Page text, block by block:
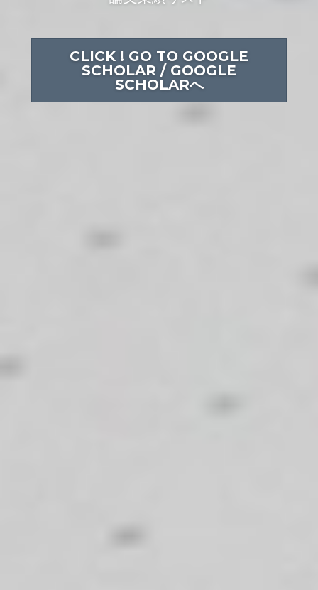
CLICK ! GO TO GOOGLE
SCHOLAR / GOOGLE
SCHOLARへ